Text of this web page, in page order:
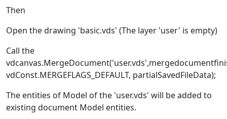
Then
Open the drawing 'basic.vds' (The layer 'user' is empty)
Call the
vdConst.MERGEFLAGS_DEFAULT, partialSavedFileData);
The entities of Model of the 'user.vds' will be added to
existing document Model entities.